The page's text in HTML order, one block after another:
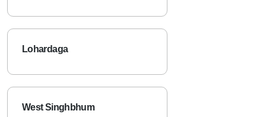
Lohardaga
West Singhbhum